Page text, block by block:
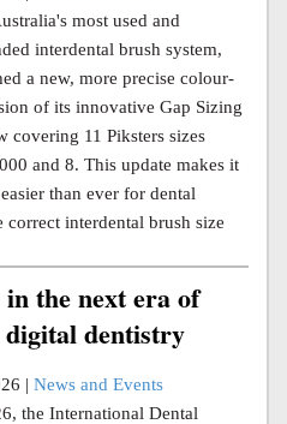
most used and
interdental brush system,
a new, more precise colour-
of its innovative Gap Sizing
covering 11 Piksters sizes
and 8. This update makes it
than ever for dental
correct interdental brush size
the next era of
digital dentistry
| News and Events
the International Dental